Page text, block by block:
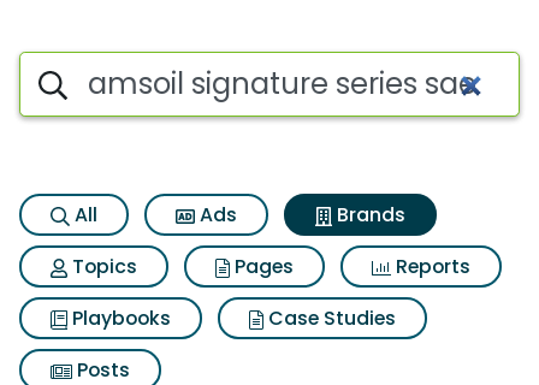
Advertiser matches for
Search iSpot
All Ads
Brands
Topics
Pages
Reports
Playbooks
Case Studies
Posts